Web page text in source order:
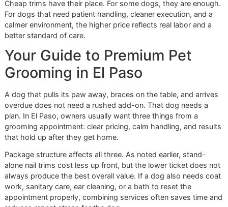
A fast trim checks a box. A disciplined trim protects
movement, comfort, and trust.
Why chains and studios feel
different
The difference is easy to see once a dog has had both
experiences. A high-volume setting usually prioritizes
lower-volume studio can prioritize control.
For nail care, trust and handling drive the outcome. Dogs
are uneasy about their feet often do better in a quieter
based studio with a limited number of dogs onsite can
the sensory load enough to make the service safer and
accurate.
Glo More Grooming offers that lower-volume approach in